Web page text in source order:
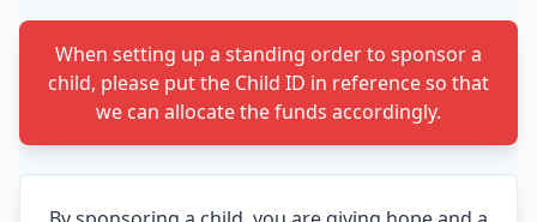
When setting up a standing order to sponsor a
child, please put the Child ID in reference so that
we can allocate the funds accordingly.